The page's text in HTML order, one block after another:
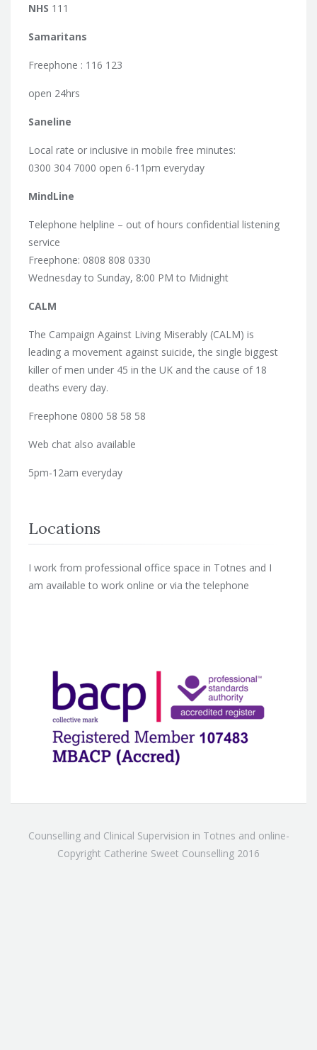
NHS 111
Samaritans
Freephone : 116 123
open 24hrs
Saneline
Local rate or inclusive in mobile free minutes:
0300 304 7000 open 6-11pm everyday
MindLine
Telephone helpline – out of hours confidential listening
service
Freephone: 0808 808 0330
Wednesday to Sunday, 8:00 PM to Midnight
CALM
The Campaign Against Living Miserably (CALM) is
leading a movement against suicide, the single biggest
killer of men under 45 in the UK and the cause of 18
deaths every day.
Freephone 0800 58 58 58
Web chat also available
5pm-12am everyday
Locations
I work from professional office space in Totnes and I
am available to work online or via the telephone
Counselling and Clinical Supervision in Totnes and online-
Copyright Catherine Sweet Counselling 2016